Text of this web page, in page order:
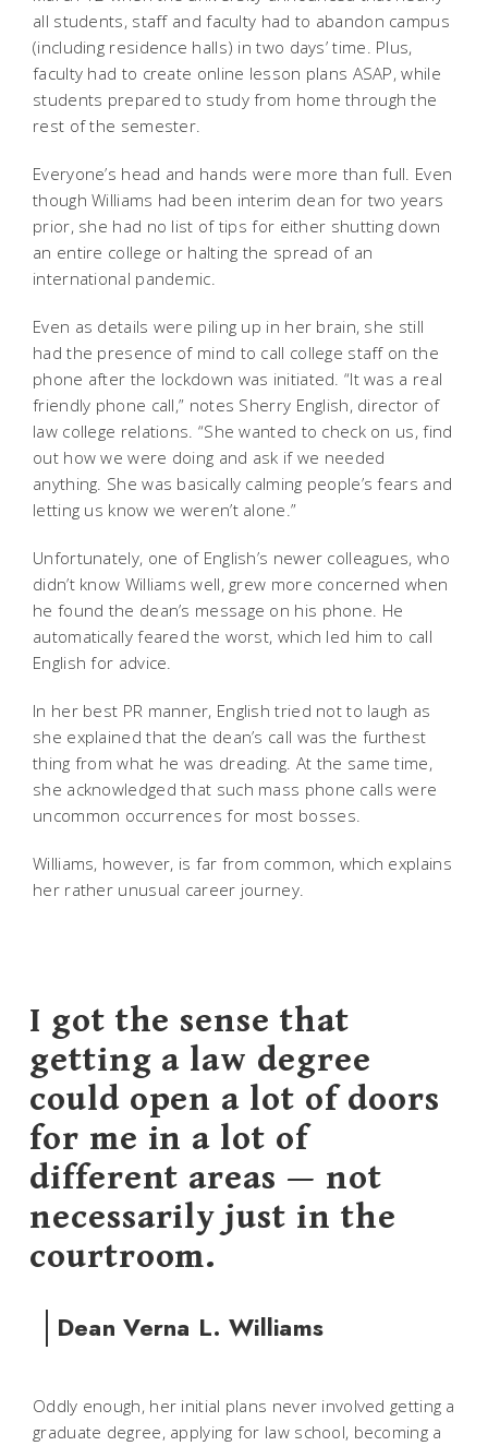
all students, staff and faculty had to abandon campus
(including residence halls) in two days’ time. Plus,
faculty had to create online lesson plans ASAP, while
students prepared to study from home through the
rest of the semester.
Everyone’s head and hands were more than full. Even
though Williams had been interim dean for two years
prior, she had no list of tips for either shutting down
an entire college or halting the spread of an
international pandemic.
Even as details were piling up in her brain, she still
had the presence of mind to call college staff on the
phone after the lockdown was initiated. “It was a real
friendly phone call,” notes Sherry English, director of
law college relations. “She wanted to check on us, find
out how we were doing and ask if we needed
anything. She was basically calming people’s fears and
letting us know we weren’t alone.”
Unfortunately, one of English’s newer colleagues, who
didn’t know Williams well, grew more concerned when
he found the dean’s message on his phone. He
automatically feared the worst, which led him to call
English for advice.
In her best PR manner, English tried not to laugh as
she explained that the dean’s call was the furthest
thing from what he was dreading. At the same time,
she acknowledged that such mass phone calls were
uncommon occurrences for most bosses.
Williams, however, is far from common, which explains
her rather unusual career journey.
I got the sense that
getting a law degree
could open a lot of doors
for me in a lot of
different areas — not
necessarily just in the
courtroom.
Dean Verna L. Williams
Oddly enough, her initial plans never involved getting a
graduate degree, applying for law school, becoming a